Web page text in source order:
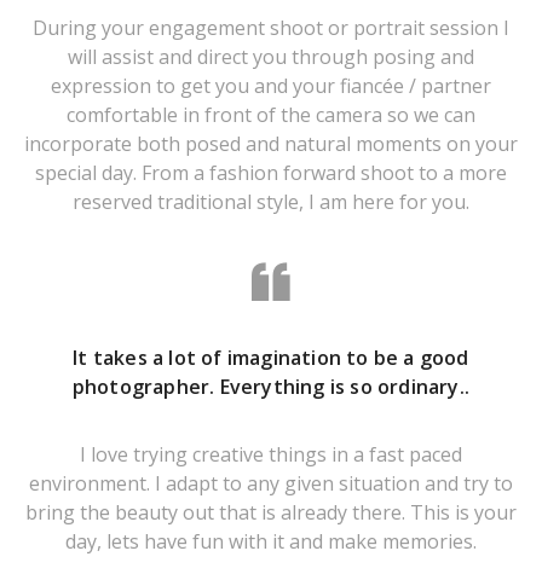
During your engagement shoot or portrait session I
will assist and direct you through posing and
expression to get you and your fiancée / partner
comfortable in front of the camera so we can
incorporate both posed and natural moments on your
special day. From a fashion forward shoot to a more
reserved traditional style, I am here for you.
It takes a lot of imagination to be a good
photographer. Everything is so ordinary..
I love trying creative things in a fast paced
environment. I adapt to any given situation and try to
bring the beauty out that is already there. This is your
day, lets have fun with it and make memories.